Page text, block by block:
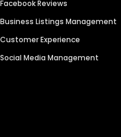
Facebook Reviews
Business Listings Management
Customer Experience
Social Media Management